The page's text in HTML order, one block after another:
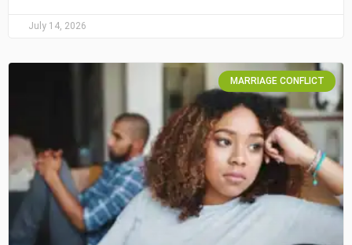
July 14, 2026
MARRIAGE CONFLICT